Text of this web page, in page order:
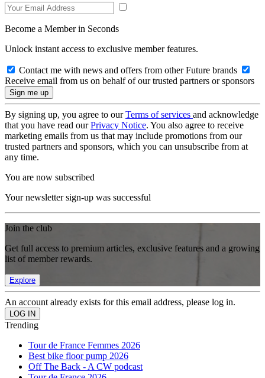
Become a Member in Seconds
Unlock instant access to exclusive member features.
Contact me with news and offers from other Future brands
Receive email from us on behalf of our trusted partners or sponsors
By signing up, you agree to ourTerms of services and acknowledge
that you have read ourPrivacy Notice. You also agree to receive
marketing emails from us that may include promotions from our
trusted partners and sponsors, which you can unsubscribe from at
any time.
You are now subscribed
Your newsletter sign-up was successful
Join the club
Get full access to premium articles, exclusive features and a growing
list of member rewards.
Explore
An account already exists for this email address, please log in.
Trending
Tour de France Femmes 2026
Best bike floor pump 2026
Off The Back - A CW podcast